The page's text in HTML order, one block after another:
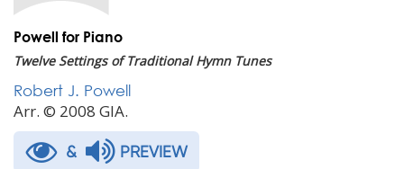
Powell for Piano
Twelve Settings of Traditional Hymn Tunes
Robert J. Powell
Arr. © 2008 GIA.
& PREVIEW